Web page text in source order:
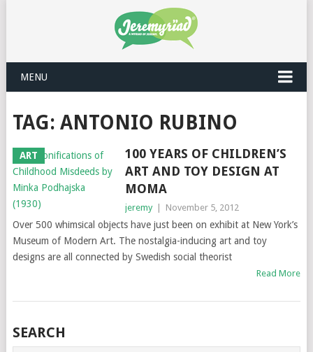
MENU
TAG: ANTONIO RUBINO
ART
100 YEARS OF CHILDREN’S
ART AND TOY DESIGN AT
MOMA
jeremy November 5, 2012
Over 500 whimsical objects have just been on exhibit at New York’s
Museum of Modern Art. The nostalgia-inducing art and toy
designs are all connected by Swedish social theorist
Read More
SEARCH